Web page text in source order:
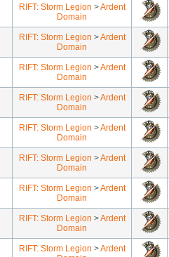
RIFT: Storm Legion >Ardent
Domain
RIFT: Storm Legion >Ardent
Domain
RIFT: Storm Legion >Ardent
Domain
RIFT: Storm Legion >Ardent
Domain
RIFT: Storm Legion >Ardent
Domain
RIFT: Storm Legion >Ardent
Domain
RIFT: Storm Legion >Ardent
Domain
RIFT: Storm Legion >Ardent
Domain
RIFT: Storm Legion >Ardent